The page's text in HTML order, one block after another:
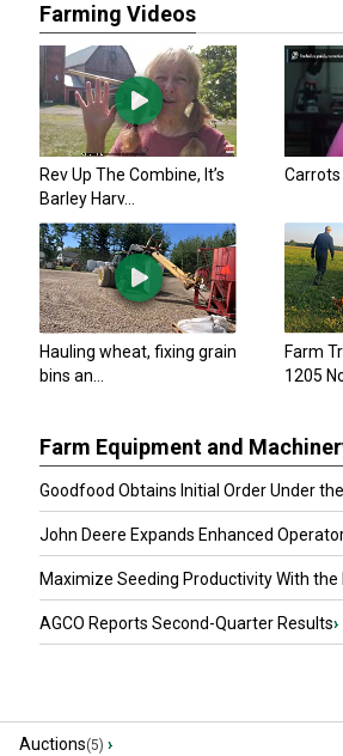
Farming Videos
Rev Up The Combine, It’s
Barley Harv...
Hauling wheat, fixing grain
bins an...
Farm
1205
Farm Equipment and
Goodfood Obtains Initial Order Under
John Deere Expands Enhanced Operator
Maximize Seeding Productivity With the
AGCO Reports Second-Quarter Results›
Auctions(5) ›